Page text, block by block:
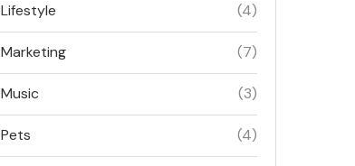
Lifestyle (4)
Marketing (7)
Music (3)
Pets (4)